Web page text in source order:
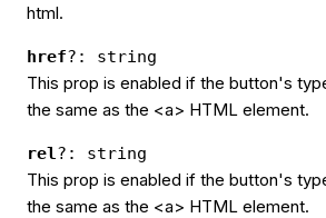
html.
href?: string
This prop is enabled if the button's
the same as the <a> HTML element.
rel ?: string
This prop is enabled if the button's
the same as the <a> HTML element.